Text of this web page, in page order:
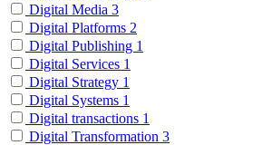
Digital Media 3
Digital Platforms 2
Digital Publishing 1
Digital Services 1
Digital Strategy 1
Digital Systems 1
Digital transactions 1
Digital Transformation 3